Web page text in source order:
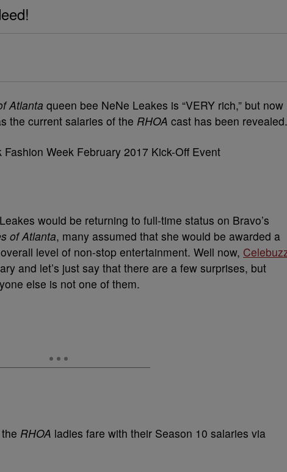
Atlanta queen bee NeNe Leakes is “VERY rich,” but now
the current salaries of the RHOA cast has been revealed.
would be returning to full-time status on Bravo’s
of Atlanta, many assumed that she would be awarded a
level of non-stop entertainment. Well now,
and let’s just say that there are a few surprises, but
else is not one of them.
RHOA ladies fare with their Season 10 salaries via